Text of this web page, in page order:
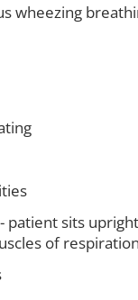
wheezing
patient sits
of respiration